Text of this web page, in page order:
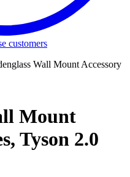
customers
Wall Mount Accessory
Mount
Tyson 2.0